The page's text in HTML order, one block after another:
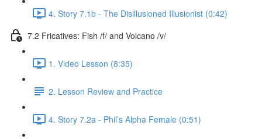
4. Story 7.1b - The Disillusioned Illusionist (0:42)
7.2 Fricatives: Fish /f/ and Volcano /v/
1. Video Lesson (8:35)
2. Lesson Review and Practice
4. Story 7.2a - Phil’s Alpha Female (0:51)